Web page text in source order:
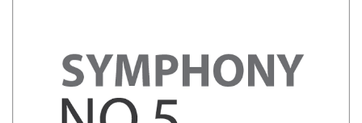
X